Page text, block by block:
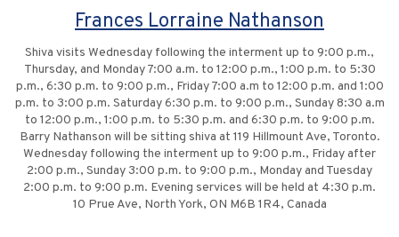
Frances Lorraine Nathanson
Shiva visits Wednesday following the interment up to 9:00 p.m.,
Thursday, and Monday 7:00 a.m. to 12:00 p.m., 1:00 p.m. to 5:30
p.m., 6:30 p.m. to 9:00 p.m., Friday 7:00 a.m to 12:00 p.m. and 1:00
p.m. to 3:00 p.m. Saturday 6:30 p.m. to 9:00 p.m., Sunday 8:30 a.m
to 12:00 p.m., 1:00 p.m. to 5:30 p.m. and 6:30 p.m. to 9:00 p.m.
Barry Nathanson will be sitting shiva at 119 Hillmount Ave, Toronto.
Wednesday following the interment up to 9:00 p.m., Friday after
2:00 p.m., Sunday 3:00 p.m. to 9:00 p.m., Monday and Tuesday
2:00 p.m. to 9:00 p.m. Evening services will be held at 4:30 p.m.
10 Prue Ave, North York, ON M6B 1R4, Canada